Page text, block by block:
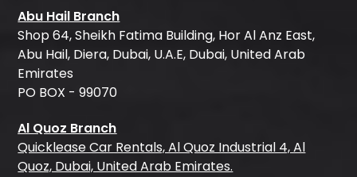
Abu Hail Branch
Shop 64, Sheikh Fatima Building, Hor Al Anz East,
Abu Hail, Diera, Dubai, U.A.E, Dubai, United Arab
Emirates
PO BOX - 99070
Al Quoz Branch
Quicklease Car Rentals, Al Quoz Industrial 4, Al
Quoz, Dubai, United Arab Emirates.